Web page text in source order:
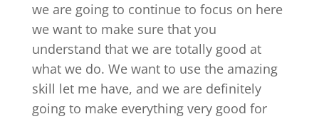
we are going to continue to focus on here
we want to make sure that you
understand that we are totally good at
what we do. We want to use the amazing
skill let me have, and we are definitely
going to make everything very good for